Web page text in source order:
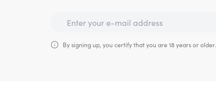
By signing up, you certify that you are 18 years or older.